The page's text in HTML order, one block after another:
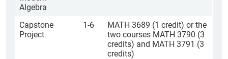
Algebra
Capstone
Project
1-6
MATH 3689 (1 credit) or the
two courses MATH 3790 (3
credits) and MATH 3791 (3
credits)